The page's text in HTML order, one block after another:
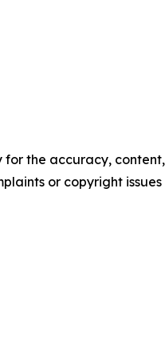
for the accuracy, content,
or copyright issues